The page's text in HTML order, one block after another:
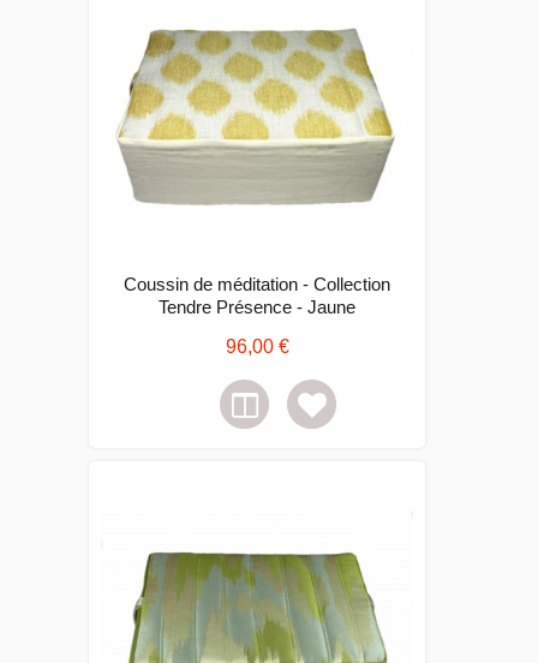
Coussin de méditation - Collection
Tendre Présence - Jaune
96,00 €